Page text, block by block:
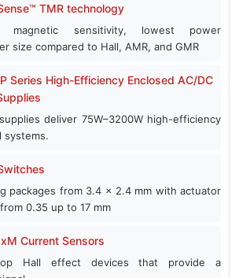
TMR technology
magnetic sensitivity, lowest power
size compared to Hall, AMR, and GMR
Series High-Efficiency Enclosed AC/DC
deliver 75W–3200W high-efficiency
systems.
packages from 3.4 x 2.4 mm with actuator
0.35 up to 17 mm
Current Sensors
Hall effect devices that provide a